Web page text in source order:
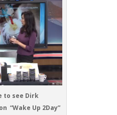
to see Dirk
“Wake Up 2Day”